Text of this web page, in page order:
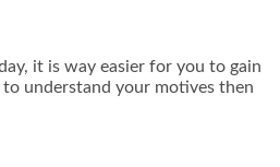
it is way easier for you to gain
understand your motives then